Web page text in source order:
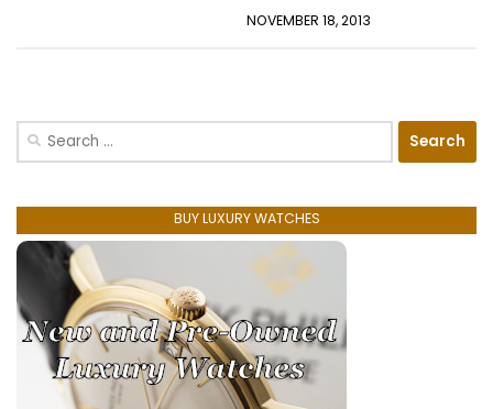
NOVEMBER 18, 2013
Search
BUY LUXURY WATCHES